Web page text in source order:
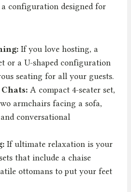
a configuration designed for
If you love hosting, a
or a U-shaped configuration
seating for all your guests.
A compact 4-seater set,
armchairs facing a sofa,
conversational
If ultimate relaxation is your
that include a chaise
ottomans to put your feet